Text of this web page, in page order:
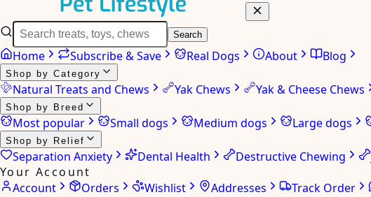
Search
Home Subscribe & Save Real Dogs About Blog
Shop by Category
Natural Treats and Chews Yak Chews Yak & Cheese Chews
Shop by Breed
Most popular Small dogs Medium dogs Large dogs
Shop by Relief
Separation Anxiety Dental Health Destructive Chewing
Your Account
Account
Orders Wishlist Addresses Track Order